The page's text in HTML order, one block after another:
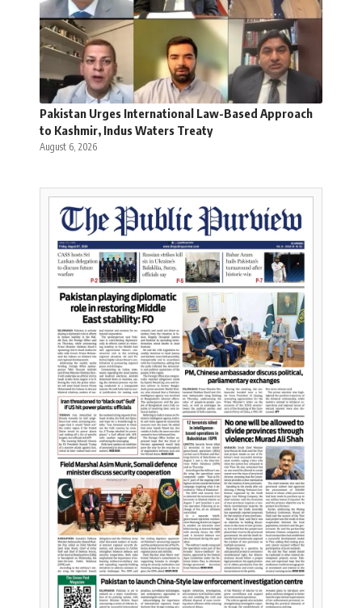
Pakistan Urges International Law-Based Approach
to Kashmir, Indus Waters Treaty
August 6, 2026